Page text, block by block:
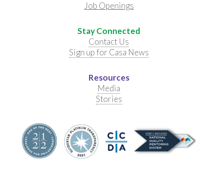
Job Openings
Stay Connected
Contact Us
Sign up for Casa News
Resources
Media
Stories